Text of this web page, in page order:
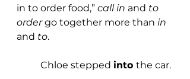
in to order food,” call in and to
order go together more than in
and to.
	Chloe stepped
into the car.